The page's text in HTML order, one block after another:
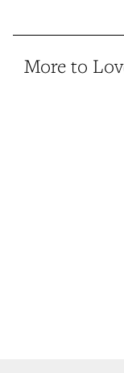
More to